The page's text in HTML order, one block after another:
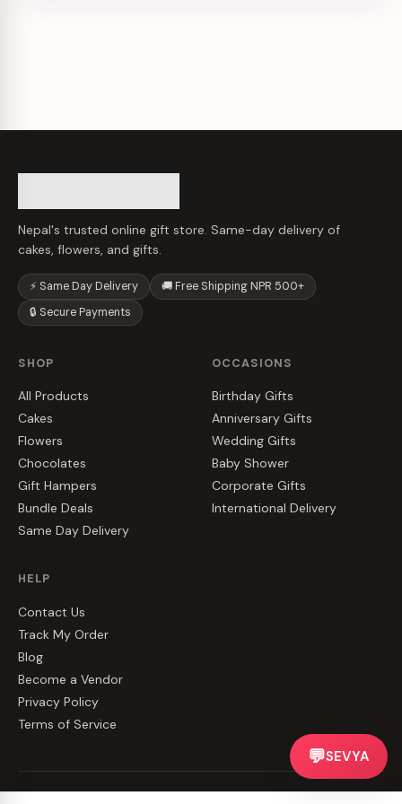
Nepal's trusted online gift store. Same-day delivery of
cakes, flowers, and gifts.
⚡ Same Day Delivery
🚚 Free Shipping NPR 500+
🔒 Secure Payments
SHOP
All Products
Cakes
Flowers
Chocolates
Gift Hampers
Bundle Deals
Same Day Delivery
OCCASIONS
Birthday Gifts
Anniversary Gifts
Wedding Gifts
Baby Shower
Corporate Gifts
International Delivery
HELP
Contact Us
Track My Order
Blog
Become a Vendor
Privacy Policy
Terms of Service
💬SEVYA